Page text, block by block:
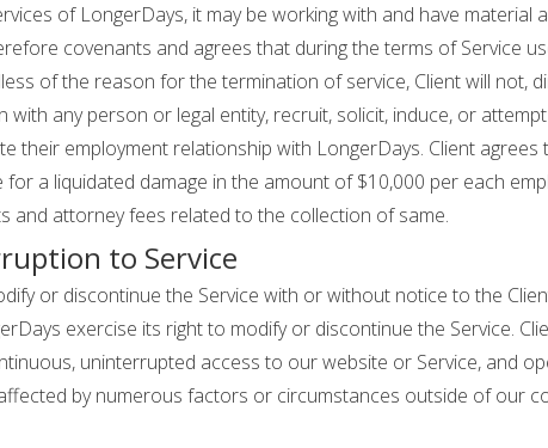
of LongerDays, it may be working with and have material
covenants and agrees that during the terms of Service
of the reason for the termination of service, Client will not,
any person or legal entity, recruit, solicit, induce, or
their employment relationship with LongerDays. Client
for a liquidated damage in the amount of $10,000 per each
and attorney fees related to the collection of same.
to Service
or discontinue the Service with or without notice to the
exercise its right to modify or discontinue the Service.
uninterrupted access to our website or Service, and
by numerous factors or circumstances outside of our